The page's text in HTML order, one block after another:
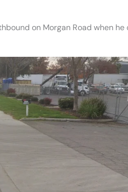
on Morgan Road when